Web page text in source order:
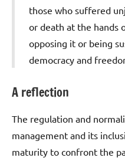
those who suffered
or death at the hands
opposing it or being
democracy and
A reflection
The regulation and
management and its
maturity to confront the